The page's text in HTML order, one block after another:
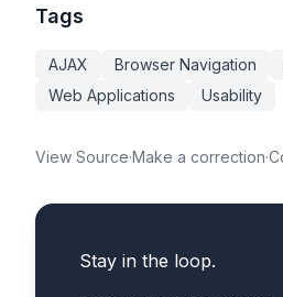
Tags
AJAX Browser Navigation
Web Applications
Usability
View Source·Make a correction·
Stay in the loop.